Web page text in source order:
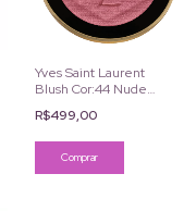
Yves Saint Laurent
Blush Cor:44 Nude
R$499,00